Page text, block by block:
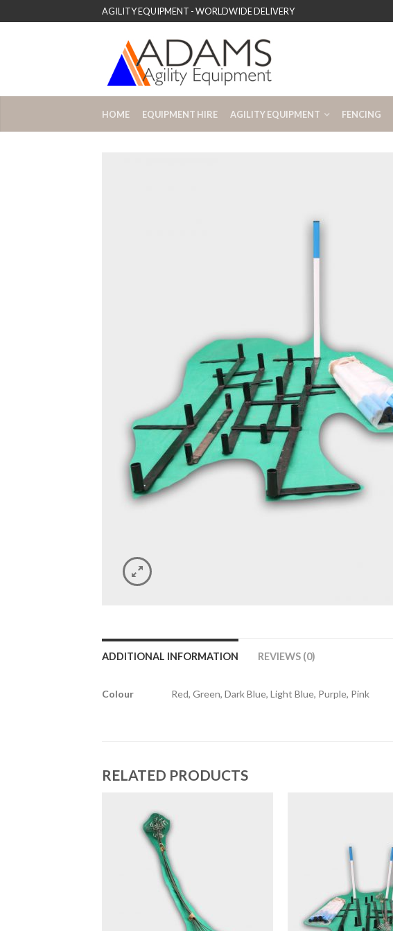
AGILITY EQUIPMENT - WORLDWIDE DELIVERY
HOME EQUIPMENT HIRE AGILITY EQUIPMENT FENCING
ADDITIONAL INFORMATION REVIEWS (0)
Colour Red, Green, Dark Blue, Light Blue, Purple, Pink
RELATED PRODUCTS